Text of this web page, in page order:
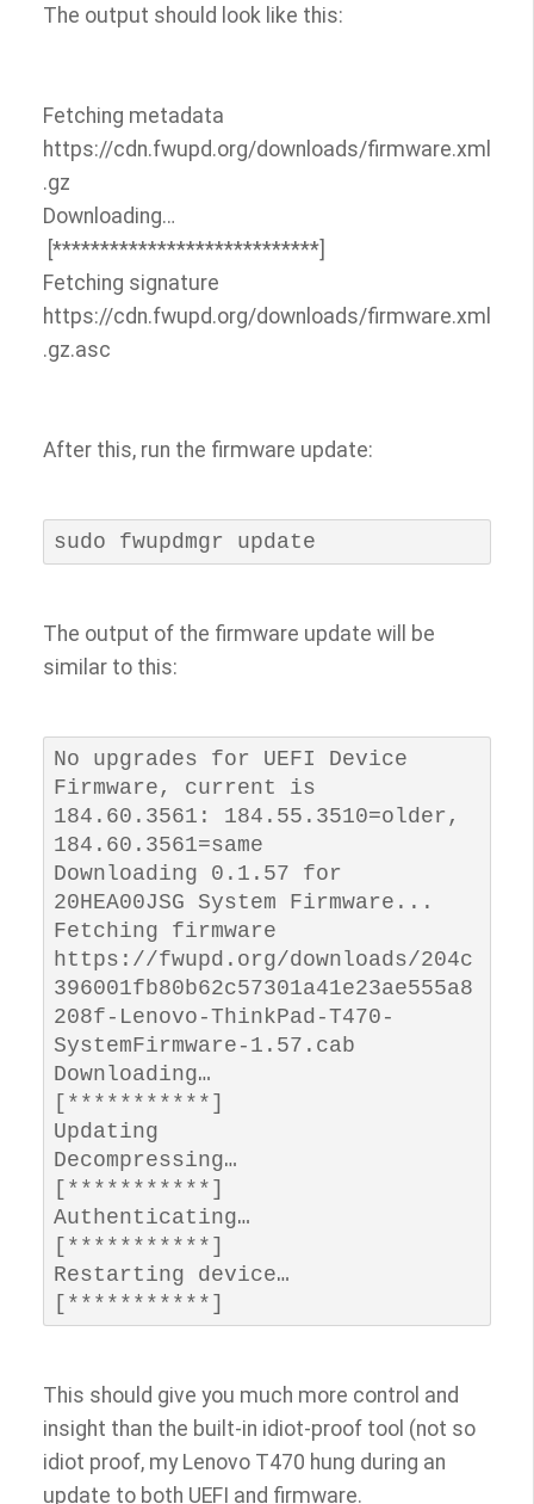
The output should look like this:
Fetching metadata
https://cdn.fwupd.org/downloads/firmware.xml
.gz
Downloading…
[****************************]
Fetching signature
https://cdn.fwupd.org/downloads/firmware.xml
.gz.asc
After this, run the firmware update:
sudo fwupdmgr update
The output of the firmware update will be
similar to this:
No upgrades for UEFI Device
Firmware, current is
184.60.3561: 184.55.3510=older,
184.60.3561=same
Downloading 0.1.57 for
20HEA00JSG System Firmware...
Fetching firmware
https://fwupd.org/downloads/204c
396001fb80b62c57301a41e23ae555a8
208f-Lenovo-ThinkPad-T470-
SystemFirmware-1.57.cab
Downloading…
[***********]
Updating
Decompressing…
[***********]
Authenticating…
[***********]
Restarting device…
[***********]
This should give you much more control and
insight than the built-in idiot-proof tool (not so
idiot proof, my Lenovo T470 hung during an
update to both UEFI and firmware.